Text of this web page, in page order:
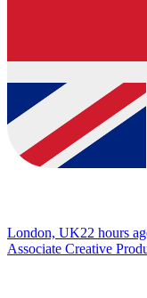
London, UK22 hours
Associate Creative